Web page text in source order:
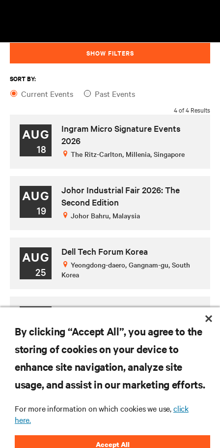
SHOW FILTERS
SORT BY:
Current Events Past Events
4 of 4 Results
AUG
18
Ingram Micro Signature Events
2026
The Ritz-Carlton, Millenia, Singapore
AUG
19
Johor Industrial Fair 2026: The
Second Edition
Johor Bahru, Malaysia
AUG
25
Dell Tech Forum Korea
Yeongdong-daero, Gangnam-gu, South
Korea
29
(SG) Data Center World Asia 2026
Centre, Singapore
RESOURCES
SUPPORT
CORPORATE
By clicking “Accept All”, you agree to the
storing of cookies on your device to
enhance site navigation, analyze site
usage, and assist in our marketing efforts.
For more information on which cookies we use,click
here.
Accept All